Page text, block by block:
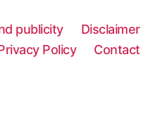
publicity
Disclaimer
Policy
Contact